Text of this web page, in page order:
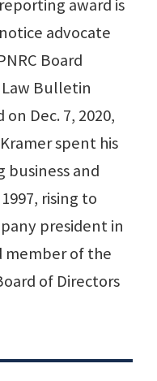
award is
advocate
Board
Bulletin
Dec. 7, 2020,
spent his
and
rising to
president in
member of the
of Directors